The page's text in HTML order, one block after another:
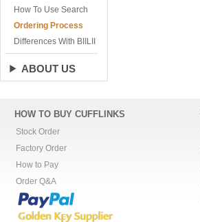
How To Use Search
Ordering Process
Differences With BIILII
ABOUT US
HOW TO BUY CUFFLINKS
Stock Order
Factory Order
How to Pay
Order Q&A